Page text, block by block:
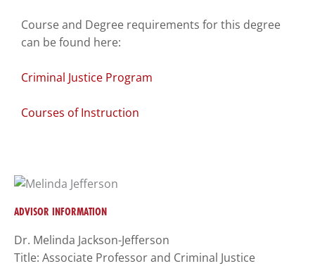
Course and Degree requirements for this degree
can be found here:
Criminal Justice Program
Courses of Instruction
ADVISOR INFORMATION
Dr. Melinda Jackson-Jefferson
Title: Associate Professor and Criminal Justice
enhance